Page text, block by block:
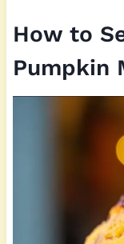
How to
Pumpkin